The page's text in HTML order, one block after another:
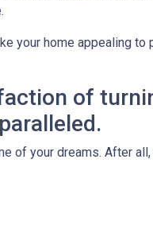
your home appealing
of
of your dreams. After